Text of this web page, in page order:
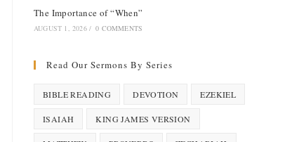
The Importance of “When”
AUGUST 1, 2026 / 0 COMMENTS
Read Our Sermons By Series
BIBLE READING DEVOTION EZEKIEL
ISAIAH KING JAMES VERSION